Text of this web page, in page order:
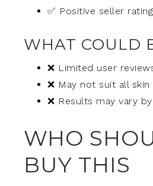
✅ Positive seller
WHAT COULD
❌ Limited user
❌ May not suit all skin
❌ Results may vary
WHO
BUY THIS